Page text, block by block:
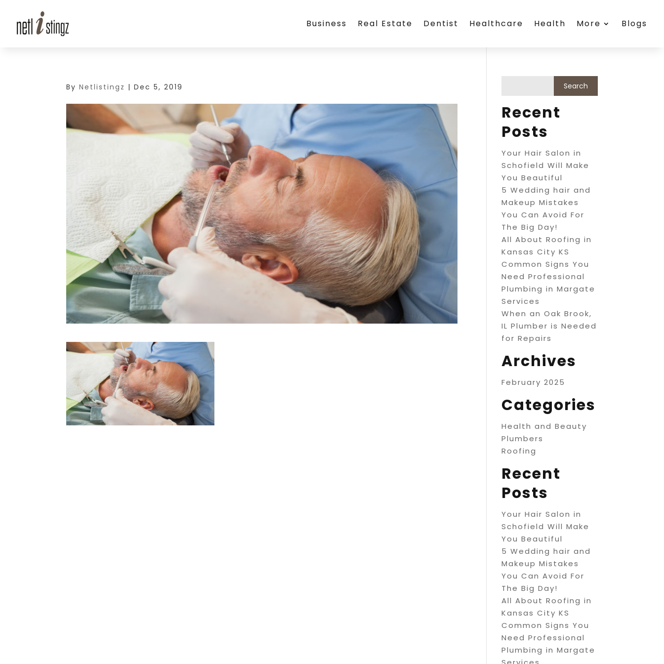
Business Real Estate Dentist Healthcare Health More Blogs
ByNetlistingz |Dec 5, 2019
Recent
Posts
Your Hair Salon in
Schofield Will Make
You Beautiful
5 Wedding hair and
Makeup Mistakes
You Can Avoid For
The Big Day!
All About Roofing in
Kansas City KS
Common Signs You
Need Professional
Plumbing in Margate
Services
When an Oak Brook,
IL Plumber is Needed
for Repairs
Archives
February 2025
Categories
Health and Beauty
Plumbers
Roofing
Recent
Posts
Your Hair Salon in
Schofield Will Make
You Beautiful
5 Wedding hair and
Makeup Mistakes
You Can Avoid For
The Big Day!
All About Roofing in
Kansas City KS
Common Signs You
Need Professional
Plumbing in Margate